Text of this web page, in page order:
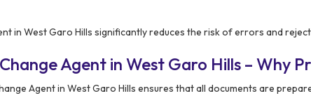
in West Garo Hills significantly reduces the risk of errors and
Agent in West Garo Hills – Why
Agent in West Garo Hills ensures that all documents are